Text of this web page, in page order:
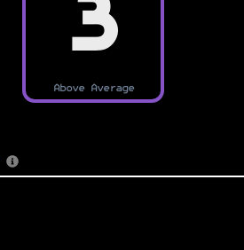
3
Above Average